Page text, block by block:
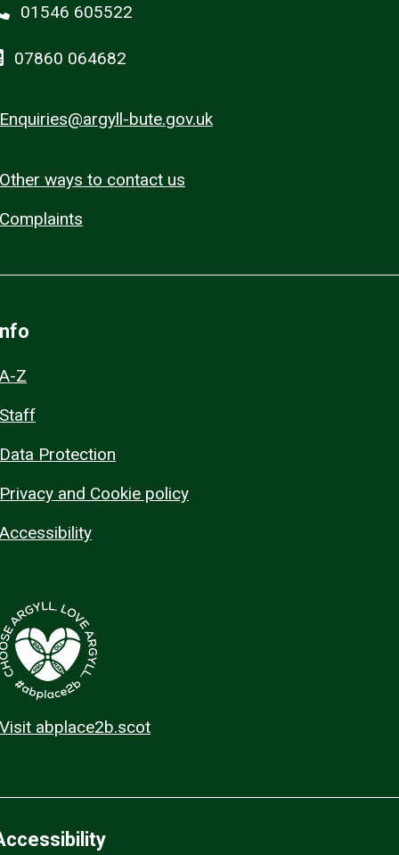
01546 605522
07860 064682
Enquiries@argyll-bute.gov.uk
Other ways to contact us
Complaints
A-Z
Staff
Data Protection
Privacy and Cookie policy
Accessibility
Visit abplace2b.scot